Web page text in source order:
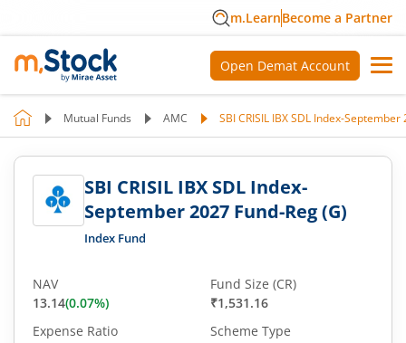
m.LearnBecome a Partner
Open Demat Account
Mutual Funds AMC SBI CRISIL IBX SDL Index-
SBI CRISIL IBX SDL Index-
September 2027 Fund-Reg (G)
Index Fund
NAV
13.14(0.07%)
Fund Size (CR)
₹1,531.16
Expense Ratio
Scheme Type